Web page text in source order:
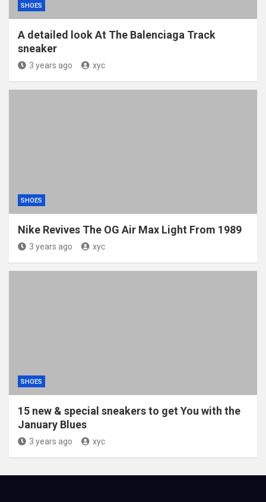
SHOES
A detailed look At The Balenciaga Track
sneaker
3 years ago xyc
SHOES
Nike Revives The OG Air Max Light From 1989
3 years ago xyc
SHOES
15 new & special sneakers to get You with the
January Blues
3 years ago xyc